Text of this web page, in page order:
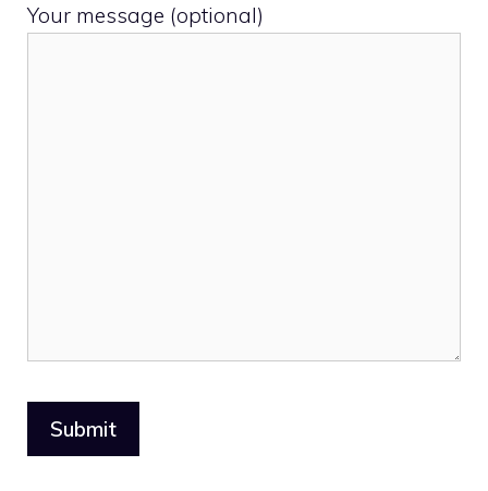
Your message (optional)